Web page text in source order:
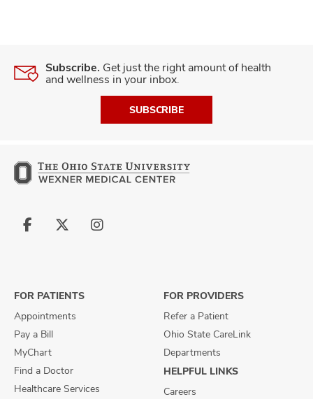
Subscribe. Get just the right amount of health
and wellness in your inbox.
SUBSCRIBE
Follow
Follow
Follow
FOR PATIENTS
Appointments
Pay a Bill
MyChart
Find a Doctor
Healthcare Services
FOR PROVIDERS
Refer a Patient
Ohio State CareLink
Departments
HELPFUL LINKS
Careers